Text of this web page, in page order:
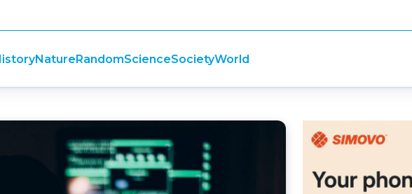
NatureRandomScienceSocietyWorld